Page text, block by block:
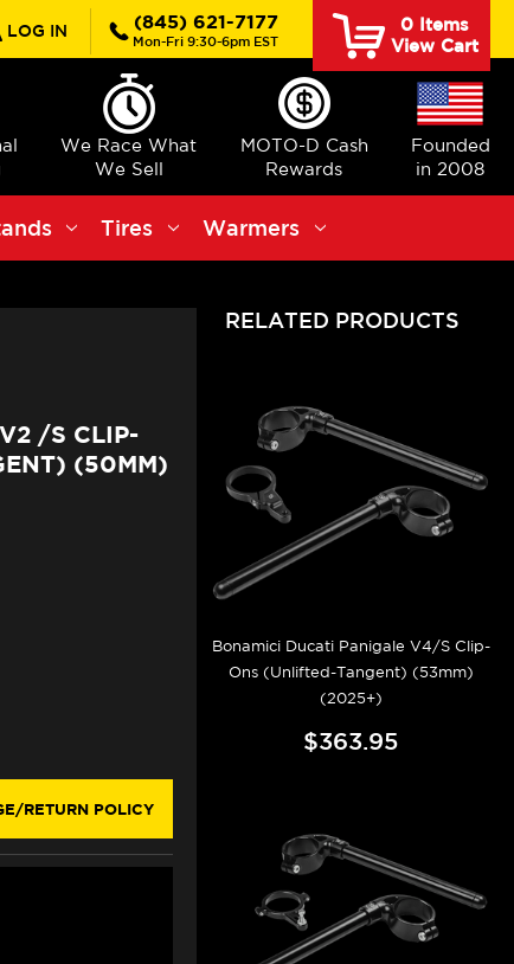
LOG IN (845) 621-7177
Mon-Fri 9:30-6pm EST
0Items
View Cart
We Race What
We Sell
MOTO-D Cash
Rewards
Founded
in 2008
Tires Warmers
/S CLIP-
(50MM)
RETURN POLICY
RELATED PRODUCTS
Bonamici Ducati Panigale V4/S Clip-
Ons (Unlifted-Tangent) (53mm)
(2025+)
$363.95